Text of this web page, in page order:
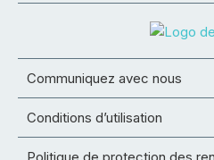
Communiquez avec nous
Conditions d’utilisation